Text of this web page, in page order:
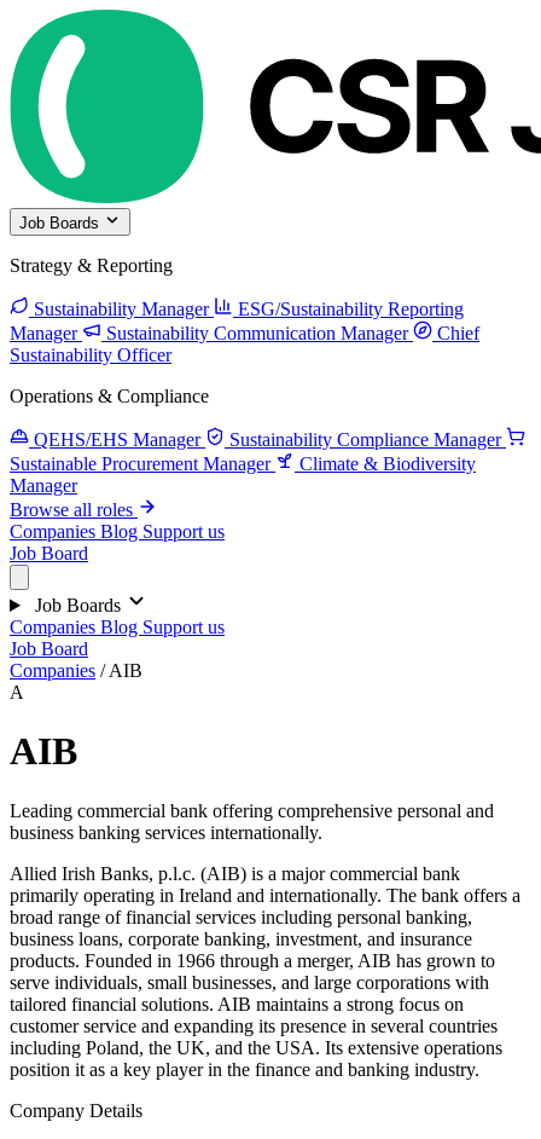
Job Boards
Strategy & Reporting
Sustainability Manager
ESG/Sustainability Reporting
Manager
Sustainability Communication Manager
Chief
Sustainability Officer
Operations & Compliance
QEHS/EHS Manager
Sustainability Compliance Manager
Sustainable Procurement Manager
Climate & Biodiversity
Manager
Browse all roles
Companies Blog Support us
Job Board
Job Boards
Companies Blog Support us
Job Board
Companies / AIB
A
AIB
Leading commercial bank offering comprehensive personal and
business banking services internationally.
Allied Irish Banks, p.l.c. (AIB) is a major commercial bank
primarily operating in Ireland and internationally. The bank offers a
broad range of financial services including personal banking,
business loans, corporate banking, investment, and insurance
products. Founded in 1966 through a merger, AIB has grown to
serve individuals, small businesses, and large corporations with
tailored financial solutions. AIB maintains a strong focus on
customer service and expanding its presence in several countries
including Poland, the UK, and the USA. Its extensive operations
position it as a key player in the finance and banking industry.
Company Details